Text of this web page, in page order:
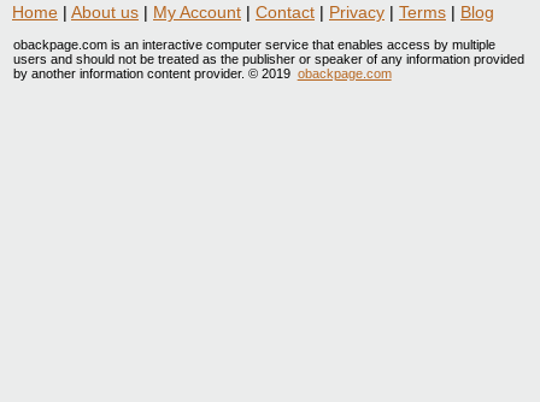
Home | About us | My Account | Contact | Privacy | Terms | Blog
obackpage.com is an interactive computer service that enables access by multiple
users and should not be treated as the publisher or speaker of any information provided
by another information content provider. © 2019 obackpage.com